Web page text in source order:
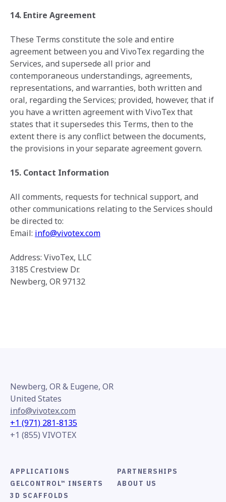
14. Entire Agreement
These Terms constitute the sole and entire
agreement between you and VivoTex regarding the
Services, and supersede all prior and
contemporaneous understandings, agreements,
representations, and warranties, both written and
oral, regarding the Services; provided, however, that if
you have a written agreement with VivoTex that
states that it supersedes this Terms, then to the
extent there is any conflict between the documents,
the provisions in your separate agreement govern.
15. Contact Information
All comments, requests for technical support, and
other communications relating ‎to ‎the Services should
be directed to: ‎
Email: info@vivotex.com
Address: VivoTex, LLC
3185 Crestview Dr.
Newberg, OR 97132
Newberg, OR & Eugene, OR
United States
info@vivotex.com
+1 (971) 281-8135
+1 (855) VIVOTEX
APPLICATIONS
GELCONTROL™ INSERTS
3D SCAFFOLDS
PARTNERSHIPS
ABOUT US